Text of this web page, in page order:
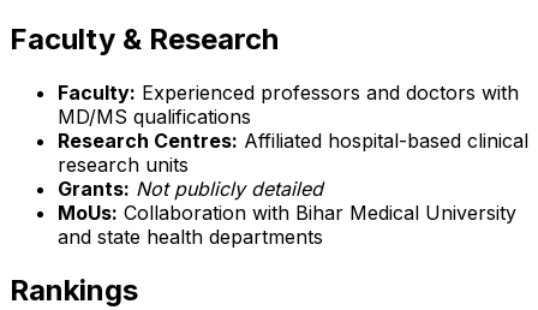
Faculty & Research
Faculty: Experienced professors and doctors with
MD/MS qualifications
Research Centres: Affiliated hospital-based clinical
research units
Grants: Not publicly detailed
MoUs: Collaboration with Bihar Medical University
and state health departments
Rankings